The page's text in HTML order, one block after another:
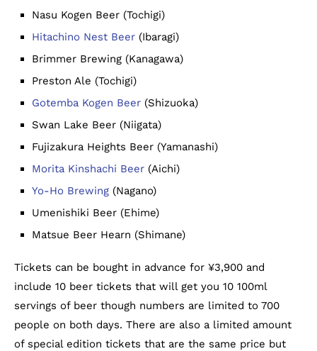
Nasu Kogen Beer (Tochigi)
Hitachino Nest Beer (Ibaragi)
Brimmer Brewing (Kanagawa)
Preston Ale (Tochigi)
Gotemba Kogen Beer (Shizuoka)
Swan Lake Beer (Niigata)
Fujizakura Heights Beer (Yamanashi)
Morita Kinshachi Beer (Aichi)
Yo-Ho Brewing (Nagano)
Umenishiki Beer (Ehime)
Matsue Beer Hearn (Shimane)
Tickets can be bought in advance for ¥3,900 and
include 10 beer tickets that will get you 10 100ml
servings of beer though numbers are limited to 700
people on both days. There are also a limited amount
of special edition tickets that are the same price but